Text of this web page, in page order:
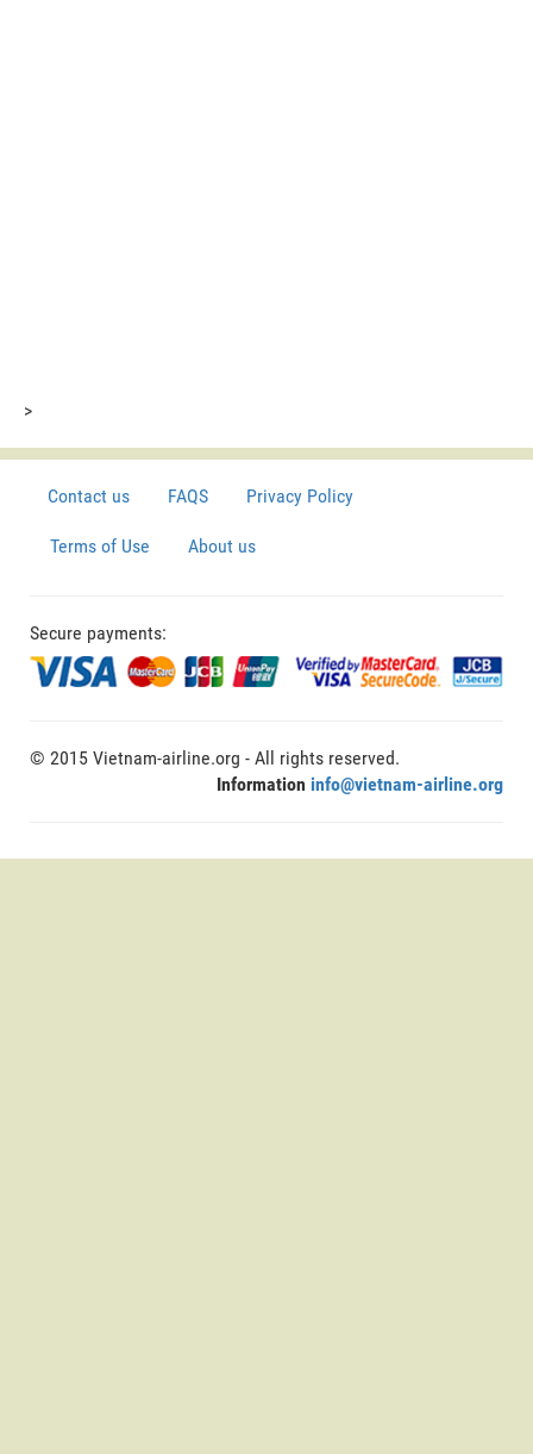
>
Contact us FAQS Privacy Policy
Terms of Use About us
Secure payments:
© 2015 Vietnam-airline.org - All rights reserved.
Information info@vietnam-airline.org